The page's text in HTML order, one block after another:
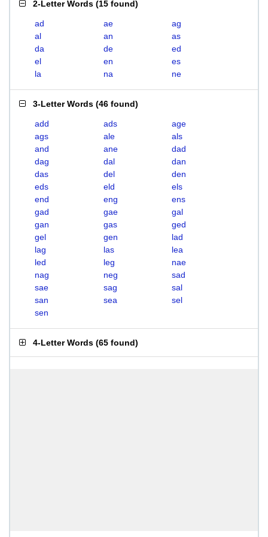
2-Letter Words (15 found)
ad ae
ag
al
an
as
da
de
ed
el
en
es
la
na ne
3-Letter Words (46 found)
add ads
age
ags
ale
als
and
ane
dad
dag
dal
dan
das
del
den
eds
eld
els
end
eng
ens
gad
gae
gal
gan
gas
ged
gel
gen
lad
lag
las
lea
led
leg
nae
nag
neg
sad
sae
sag
sal
san
sea
sel
sen
4-Letter Words (65 found)